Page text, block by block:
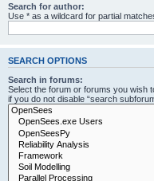
Search for author:
Use * as a wildcard for partial
SEARCH OPTIONS
Search in forums:
Select the forum or forums you wish
if you do not disable “search